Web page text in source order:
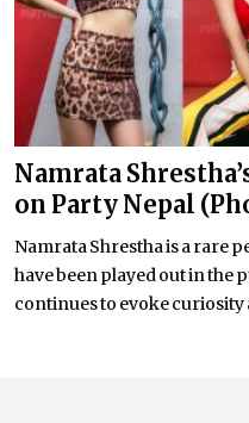
Namrata
on Party Nepal
Namrata Shrestha is a rare
have been played out in the
continues to evoke curiosity